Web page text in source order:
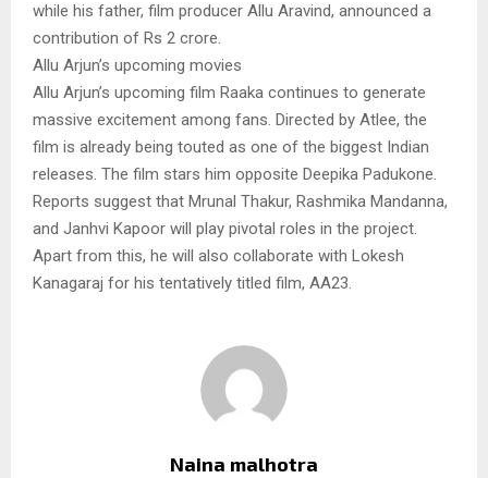
while his father, film producer Allu Aravind, announced a
contribution of Rs 2 crore.
Allu Arjun’s upcoming movies
Allu Arjun’s upcoming film Raaka continues to generate
massive excitement among fans. Directed by Atlee, the
film is already being touted as one of the biggest Indian
releases. The film stars him opposite Deepika Padukone.
Reports suggest that Mrunal Thakur, Rashmika Mandanna,
and Janhvi Kapoor will play pivotal roles in the project.
Apart from this, he will also collaborate with Lokesh
Kanagaraj for his tentatively titled film, AA23.
Naina malhotra